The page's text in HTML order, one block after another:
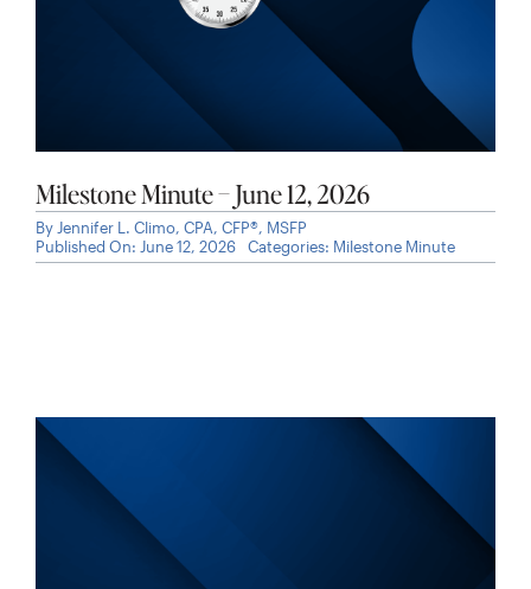
Milestone Minute – June 12, 2026
By Jennifer L. Climo, CPA, CFP®, MSFP
Published On: June 12, 2026
Categories: Milestone Minute